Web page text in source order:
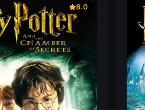
8.0